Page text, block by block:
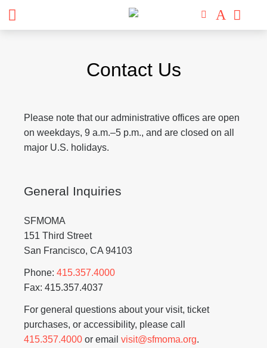
Contact Us
Please note that our administrative offices are open
on weekdays, 9 a.m.–5 p.m., and are closed on all
major U.S. holidays.
General Inquiries
SFMOMA
151 Third Street
San Francisco, CA 94103
Phone: 415.357.4000
Fax: 415.357.4037
For general questions about your visit, ticket
purchases, or accessibility, please call
415.357.4000 or email visit@sfmoma.org.